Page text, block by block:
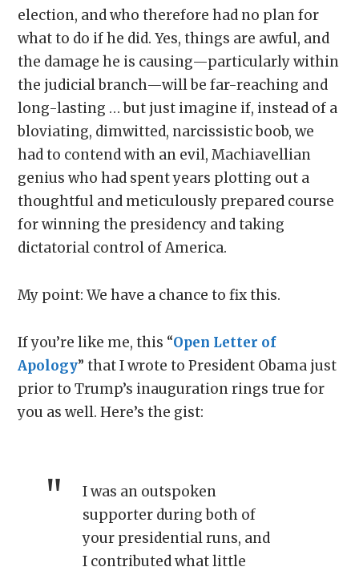
election, and who therefore had no plan for
what to do if he did. Yes, things are awful, and
the damage he is causing—particularly within
the judicial branch—will be far-reaching and
long-lasting … but just imagine if, instead of a
bloviating, dimwitted, narcissistic boob, we
had to contend with an evil, Machiavellian
genius who had spent years plotting out a
thoughtful and meticulously prepared course
for winning the presidency and taking
dictatorial control of America.
My point: We have a chance to fix this.
If you’re like me, this “Open Letter of
Apology” that I wrote to President Obama just
prior to Trump’s inauguration rings true for
you as well. Here’s the gist:
I was an outspoken
supporter during both of
your presidential runs, and
I contributed what little